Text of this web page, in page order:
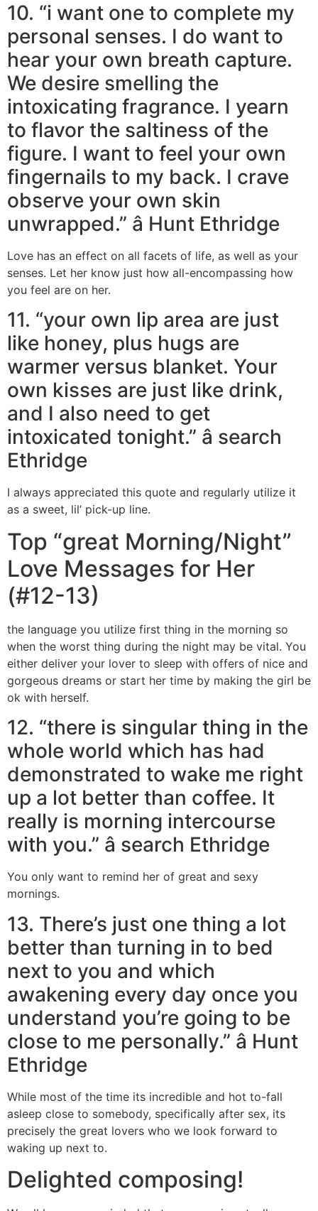
10. “i want one to complete my
personal senses. I do want to
hear your own breath capture.
We desire smelling the
intoxicating fragrance. I yearn
to flavor the saltiness of the
figure. I want to feel your own
fingernails to my back. I crave
observe your own skin
unwrapped.” â Hunt Ethridge
Love has an effect on all facets of life, as well as your
senses. Let her know just how all-encompassing how
you feel are on her.
11. “your own lip area are just
like honey, plus hugs are
warmer versus blanket. Your
own kisses are just like drink,
and I also need to get
intoxicated tonight.” â search
Ethridge
I always appreciated this quote and regularly utilize it
as a sweet, lil’ pick-up line.
Top “great Morning/Night”
Love Messages for Her
(#12-13)
the language you utilize first thing in the morning so
when the worst thing during the night may be vital. You
either deliver your lover to sleep with offers of nice and
gorgeous dreams or start her time by making the girl be
ok with herself.
12. “there is singular thing in the
whole world which has had
demonstrated to wake me right
up a lot better than coffee. It
really is morning intercourse
with you.” â search Ethridge
You only want to remind her of great and sexy
mornings.
13. There’s just one thing a lot
better than turning in to bed
next to you and which
awakening every day once you
understand you’re going to be
close to me personally.” â Hunt
Ethridge
While most of the time its incredible and hot to-fall
asleep close to somebody, specifically after sex, its
precisely the great lovers who we look forward to
waking up next to.
Delighted composing!